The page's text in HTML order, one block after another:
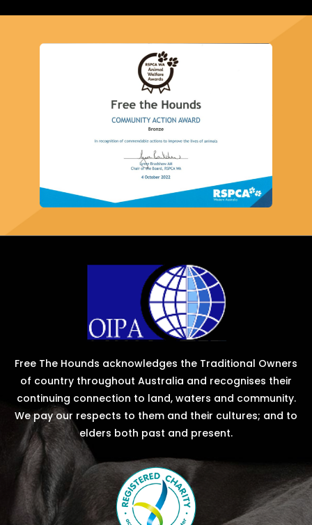
Free The Hounds acknowledges the Traditional Owners
of country throughout Australia and recognises their
continuing connection to land, waters and community.
We pay our respects to them and their cultures; and to
elders both past and present.